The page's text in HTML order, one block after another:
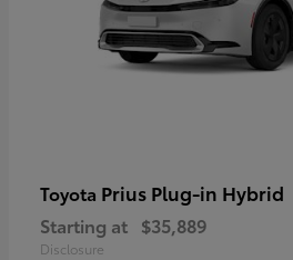
Toyota Prius Plug-in Hybrid
Starting at $35,889
Disclosure